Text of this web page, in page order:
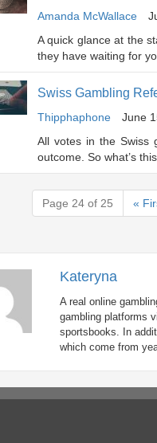
Amanda McWallace
A quick glance at the
they have waiting for
Swiss Gambling
Thipphaphone June
All votes in the Swiss
outcome. So what’s
Page 24 of 25 «
Kateryna
A real online
gambling platforms
sportsbooks. In
which come from